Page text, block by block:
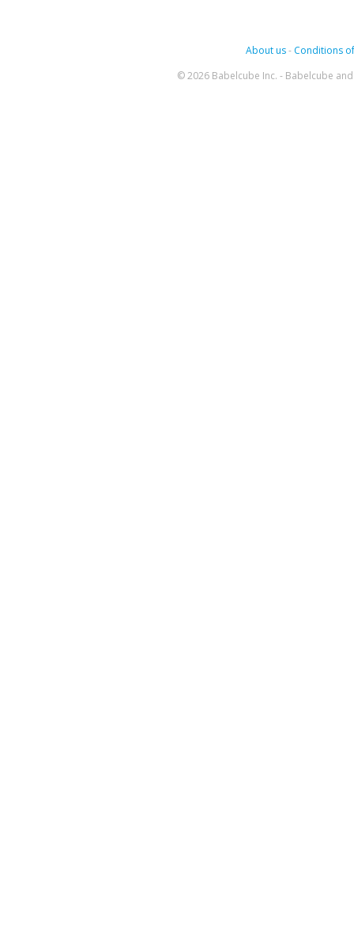
About us- Conditions
© 2026 Babelcube Inc. - Babelcube